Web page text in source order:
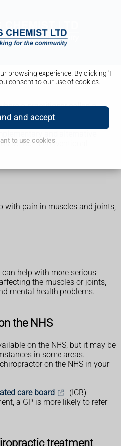
browsing experience. By clicking 'I
consent to our use of cookies.
and accept
to use cookies
a practitioner called a
to help relieve problems with
it's not a conventional
with pain in muscles and joints,
help with more serious
the muscles or joints,
mental health problems.
the NHS
on the NHS, but it may be
in some areas.
on the NHS in your
care board
(ICB)
a GP is more likely to refer
treatment